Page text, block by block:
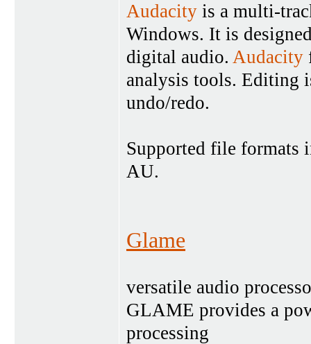
Audacity is a multi-
Windows. It is
digital audio. Audacity
analysis tools. Editing
undo/redo.
Supported file formats
AU.
Glame
versatile audio
GLAME provides a
processing